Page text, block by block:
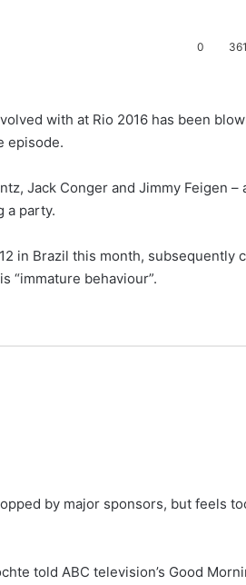
0 361
with at Rio 2016 has been
episode.
Jack Conger and Jimmy Feigen –
a party.
in Brazil this month, subsequently
“immature behaviour”.
by major sponsors, but feels
told ABC television’s Good